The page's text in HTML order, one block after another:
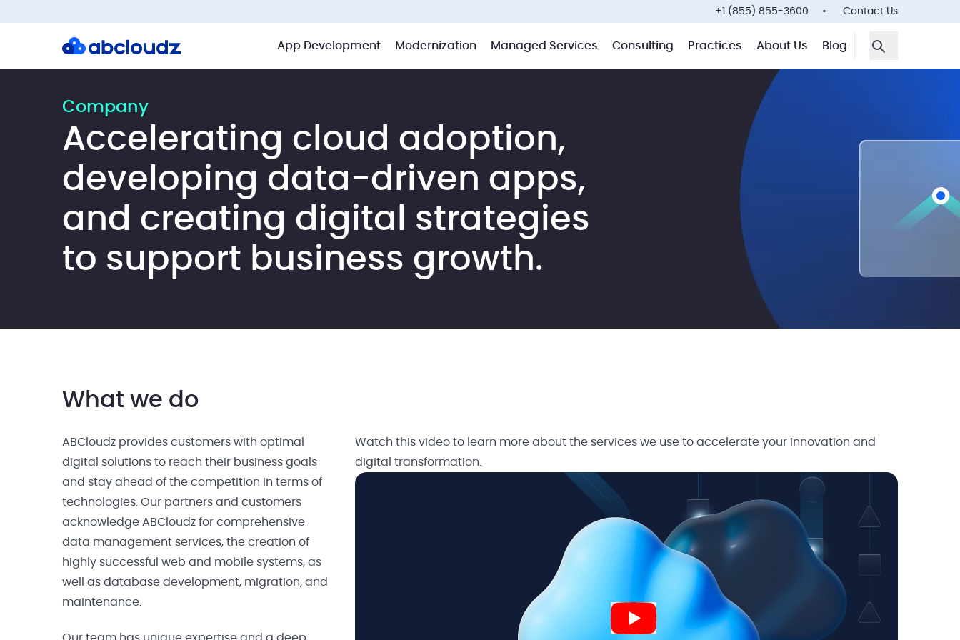
+1 (855) 855-3600 Contact Us
App Development Modernization Managed Services Consulting Practices About Us Blog
Open Search
Company
Accelerating cloud adoption,
developing data-driven apps,
and creating digital strategies
to support business growth.
What we do
ABCloudz provides customers with optimal
digital solutions to reach their business goals
and stay ahead of the competition in terms of
technologies. Our partners and customers
acknowledge ABCloudz for comprehensive
data management services, the creation of
highly successful web and mobile systems, as
well as database development, migration, and
maintenance.
Watch this video to learn more about the services we use to accelerate your innovation and
digital transformation.